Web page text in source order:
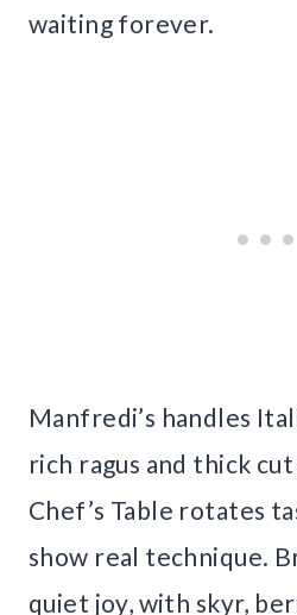
waiting forever.
Manfredi’s handles
rich ragus and thick
Chef’s Table rotates
show real technique.
quiet joy, with skyr,